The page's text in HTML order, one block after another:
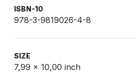
ISBN-10
978-3-9819026-4-8
SIZE
7,99 x 10,00 inch